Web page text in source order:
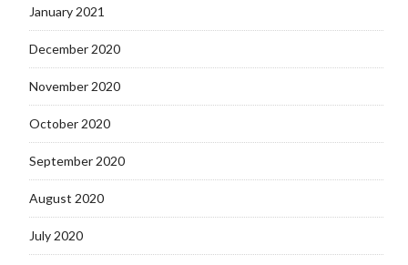
January 2021
December 2020
November 2020
October 2020
September 2020
August 2020
July 2020